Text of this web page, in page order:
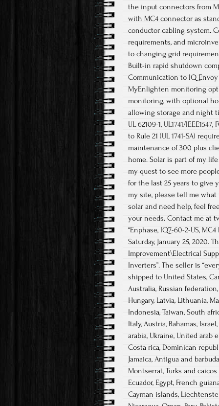
the input connectors from
with MC4 connector as
conductor cabling system.
requirements, and
to changing grid
Built-in rapid shutdown
Communication to IQ
MyEnlighten monitoring
monitoring, with optional
allowing storage and night
UL 62109-1, UL1741/
to Rule 21 (UL 1741-SA)
maintenance of 300 plus
home. Solar is part of my
my quest to see more
for the last 25 years to give
my site, please tell me
solar and need help, feel
your needs. Contact me at
“Enphase, IQ7-60-2-US,
Saturday, January 25, 2020.
Improvement\Electrical
Inverters”. The seller is
shipped to United States,
Australia, Russian
Hungary, Latvia, Lithuania,
Indonesia, Taiwan, South
Italy, Austria, Bahamas,
arabia, Ukraine, United arab
Costa rica, Dominican
Jamaica, Antigua and
Montserrat, Turks and
Ecuador, Egypt, French
Cayman islands,